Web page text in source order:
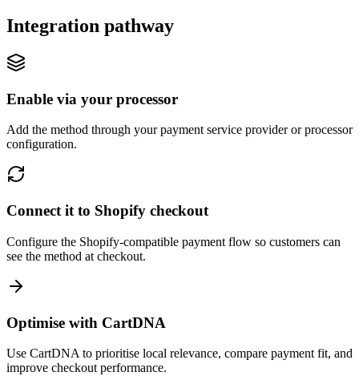
Integration pathway
Enable via your processor
Add the method through your payment service provider or processor
configuration.
Connect it to Shopify checkout
Configure the Shopify-compatible payment flow so customers can
see the method at checkout.
Optimise with CartDNA
Use CartDNA to prioritise local relevance, compare payment fit, and
improve checkout performance.